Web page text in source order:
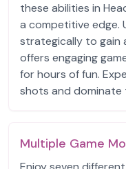
these abilities in
a competitive edge.
strategically to gain
offers engaging
for hours of fun.
shots and dominate
Multiple Game